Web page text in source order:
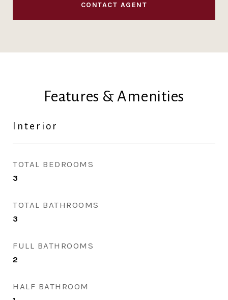
CONTACT AGENT
Features & Amenities
Interior
TOTAL BEDROOMS
3
TOTAL BATHROOMS
3
FULL BATHROOMS
2
HALF BATHROOM